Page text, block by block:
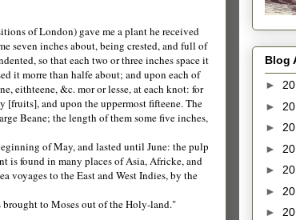
of London) gave me a plant he received
seven inches about, being crested, and full of
so that each two or three inches space it
it morre than halfe about; and upon each of
eithteene, &c. mor or lesse, at each knot: for
and upon the uppermost fifteene. The
Beane; the length of them some five inches,
of May, and lasted until June: the pulp
is found in many places of Asia, Africke, and
voyages to the East and West Indies, by the
brought to Moses out of the Holy-land."
Blog
►
►
►
►
►
►
►